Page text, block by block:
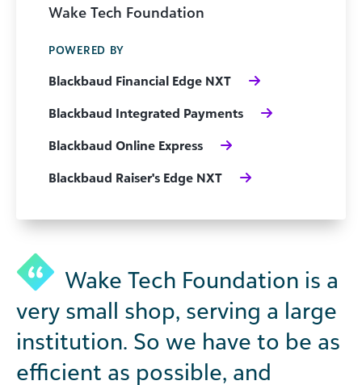
Wake Tech Foundation is a
very small shop, serving a large
institution. So we have to be as
efficient as possible, and
Wake Tech Foundation
POWERED BY
Blackbaud Financial Edge NXT
Blackbaud Integrated Payments
Blackbaud Online Express
Blackbaud Raiser's Edge NXT